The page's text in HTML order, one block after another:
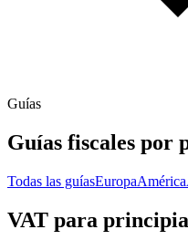
Guías
Guías fiscales por
Todas las guíasEuropaAmérica
VAT para